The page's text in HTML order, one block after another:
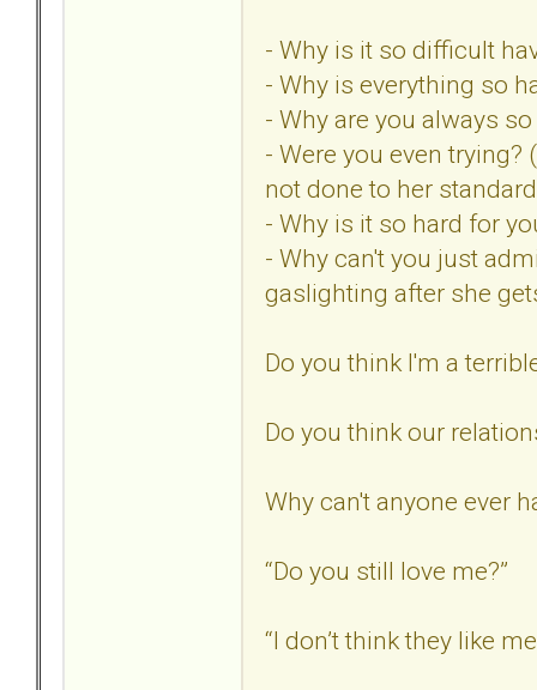
- Why is it so difficult
- Why is everything so
- Why are you always
- Were you even
not done to her
- Why is it so hard for
- Why can't you just
gaslighting after she
Do you think I'm a
Do you think our
Why can't anyone ever
“Do you still love me?”
“I don’t think they like